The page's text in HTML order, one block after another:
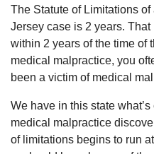
The Statute of Limitations
Jersey case is 2 years.
within 2 years of the time of
medical malpractice, you
been a victim of medical
We have in this state
medical malpractice
of limitations begins to run